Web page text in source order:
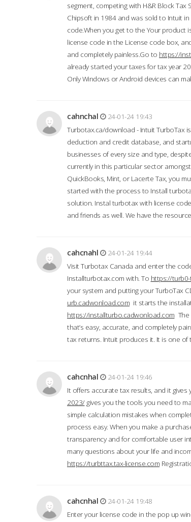
segment, competing with H&R Block Tax
Chipsoft in 1984 and was sold to Intuit in
code.When you get to the Your product
license code in the License code box,
and completely painless.Go to https://
already started your taxes for tax year
Only Windows or Android devices can
cahnchal
24-01-24 19:43
Turbotax.ca/download - Intuit TurboTax
deduction and credit database, and
businesses of every size and type,
currently in this particular sector
QuickBooks, Mint, or Lacerte Tax, you
started with the process to Install
solution. Instal turbotax with license
and friends as well. We have the
cahcnahl
24-01-24 19:44
Visit Turbotax Canada and enter the
Installturbotax.com with. To https://
your system and putting your TurboTax
urb.cadwonload.com it starts the
https://installturbo.cadwonload.com
that’s easy, accurate, and completely
tax returns. Intuit produces it. It is one
cahcnhal
24-01-24 19:46
It offers accurate tax results, and it
2023/gives you the tools you need to
simple calculation mistakes when
process easy. When you make a
transparency and for comfortable user
many questions about your life and
https://turbttax.tax-license.com
cahcnhal
24-01-24 19:48
Enter your license code in the pop up